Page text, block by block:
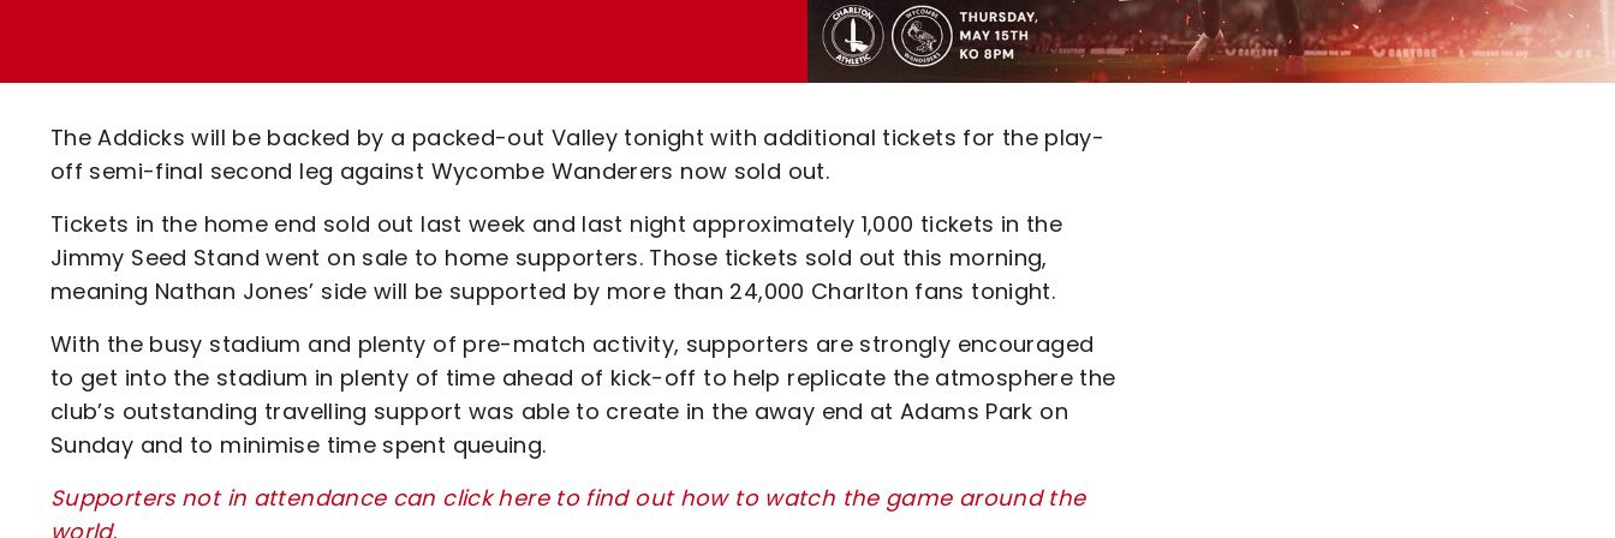
Code Of Conduct
The Addicks will be backed by a packed-out Valley tonight with additional tickets for the play-
off semi-final second leg against Wycombe Wanderers now sold out.
Tickets in the home end sold out last week and last night approximately 1,000 tickets in the
Jimmy Seed Stand went on sale to home supporters. Those tickets sold out this morning,
meaning Nathan Jones’ side will be supported by more than 24,000 Charlton fans tonight.
With the busy stadium and plenty of pre-match activity, supporters are strongly encouraged
to get into the stadium in plenty of time ahead of kick-off to help replicate the atmosphere the
club’s outstanding travelling support was able to create in the away end at Adams Park on
Sunday and to minimise time spent queuing.
Supporters not in attendance can click here to find out how to watch the game around the
world.